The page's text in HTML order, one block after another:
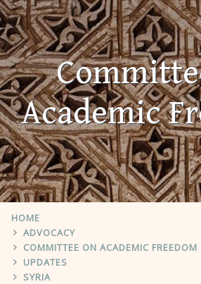
Academic
HOME
ADVOCACY
COMMITTEE ON ACADEMIC FREEDOM
UPDATES
SYRIA